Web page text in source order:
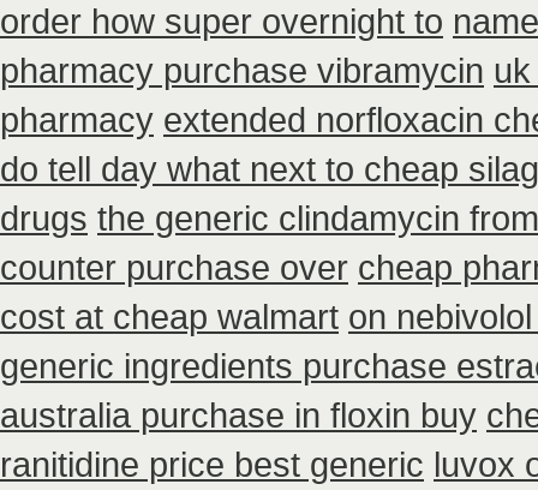
order how super overnight to
pharmacy purchase vibramycin
pharmacy extended norfloxacin
do tell day what next to cheap
drugs the generic clindamycin
counter purchase over cheap
cost at cheap walmart on
generic ingredients purchase
australia purchase in floxin buy
ranitidine price best generic luvox